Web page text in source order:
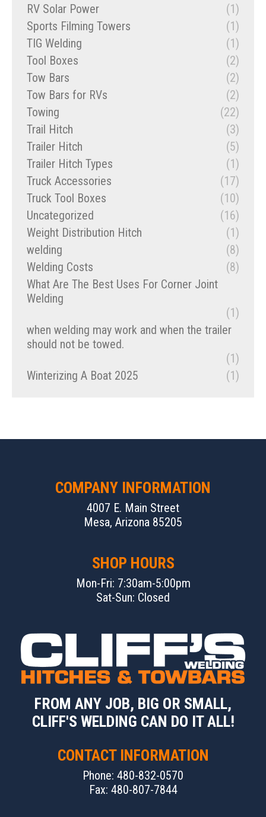
RV Solar Power
(1)
Sports Filming Towers
(1)
TIG Welding
(1)
Tool Boxes
(2)
Tow Bars
(2)
Tow Bars for RVs
(2)
Towing
(22)
Trail Hitch
(3)
Trailer Hitch
(5)
Trailer Hitch Types
(1)
Truck Accessories
(17)
Truck Tool Boxes
(10)
Uncategorized
(16)
Weight Distribution Hitch
(1)
welding
(8)
Welding Costs
(8)
What Are The Best Uses For Corner Joint
Welding
(1)
when welding may work and when the trailer
should not be towed.
(1)
Winterizing A Boat 2025
(1)
COMPANY INFORMATION
4007 E. Main Street
Mesa, Arizona 85205
SHOP HOURS
Mon-Fri: 7:30am-5:00pm
Sat-Sun: Closed
FROM ANY JOB, BIG OR SMALL,
CLIFF'S WELDING CAN DO IT ALL!
CONTACT INFORMATION
Phone: 480-832-0570
Fax: 480-807-7844